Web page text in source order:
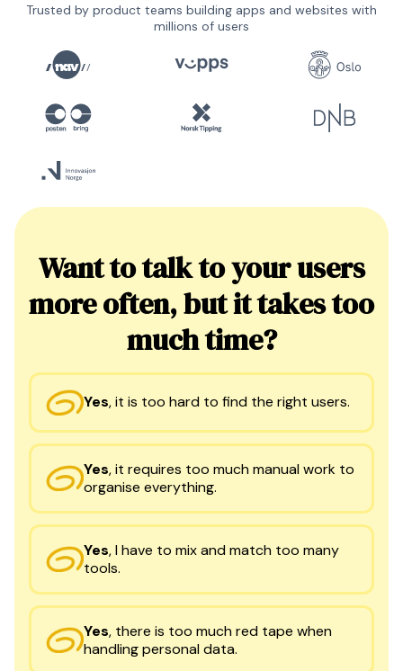
Trusted by product teams building apps and websites with
millions of users
Want to talk to your users
more often, but it takes too
much time?
Yes,it is too hard to find the right users.
Yes,it requires too much manual work to
organise everything.
Yes,I have to mix and match too many
tools.
Yes, there is too much red tape when
handling personal data.